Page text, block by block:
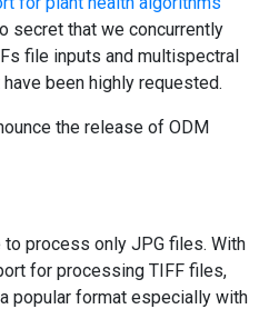
secret that we concurrently
file inputs and multispectral
been highly requested.
the release of ODM
process only JPG files. With
for processing TIFF files,
popular format especially with